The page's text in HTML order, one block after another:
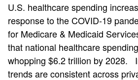
U.S. healthcare spending
response to the COVID-19
for Medicare & Medicaid
that national healthcare
whopping $6.2 trillion by 2028.
trends are consistent across